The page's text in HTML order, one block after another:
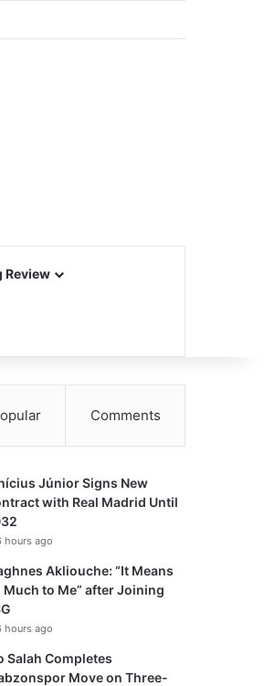
Review
Comments
Júnior Signs New
with Real Madrid Until
hours ago
Akliouche: “It Means
Much to Me” after Joining
hours ago
Salah Completes
Move on Three-